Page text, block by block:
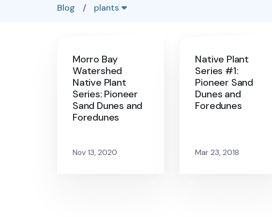
Blog / plants
Morro Bay
Watershed
Native Plant
Series: Pioneer
Sand Dunes and
Foredunes
Nov 13, 2020
Native Plant
Series #1:
Pioneer Sand
Dunes and
Foredunes
Mar 23, 2018